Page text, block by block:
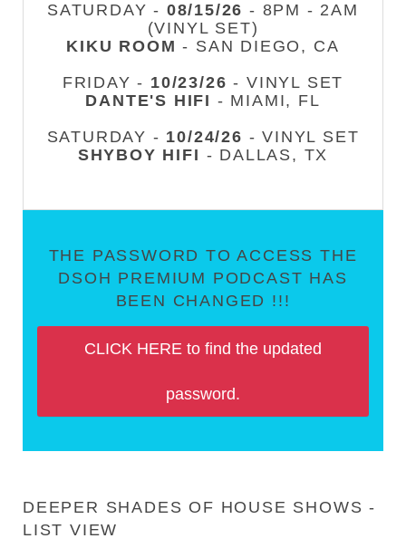
SATURDAY - 08/15/26 - 8PM - 2AM
(VINYL SET)
KIKU ROOM - SAN DIEGO, CA
FRIDAY - 10/23/26 - VINYL SET
DANTE'S HIFI - MIAMI, FL
SATURDAY - 10/24/26 - VINYL SET
SHYBOY HIFI - DALLAS, TX
THE PASSWORD TO ACCESS THE
DSOH PREMIUM PODCAST HAS
BEEN CHANGED !!!
CLICK HERE to find the updated
password.
DEEPER SHADES OF HOUSE SHOWS -
LIST VIEW